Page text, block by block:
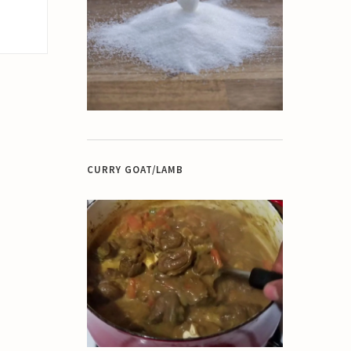
CURRY GOAT/LAMB